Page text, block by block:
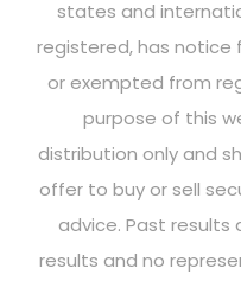
states and
registered, has notice
or exempted from
purpose of this
distribution only and
offer to buy or sell
advice. Past
results and no